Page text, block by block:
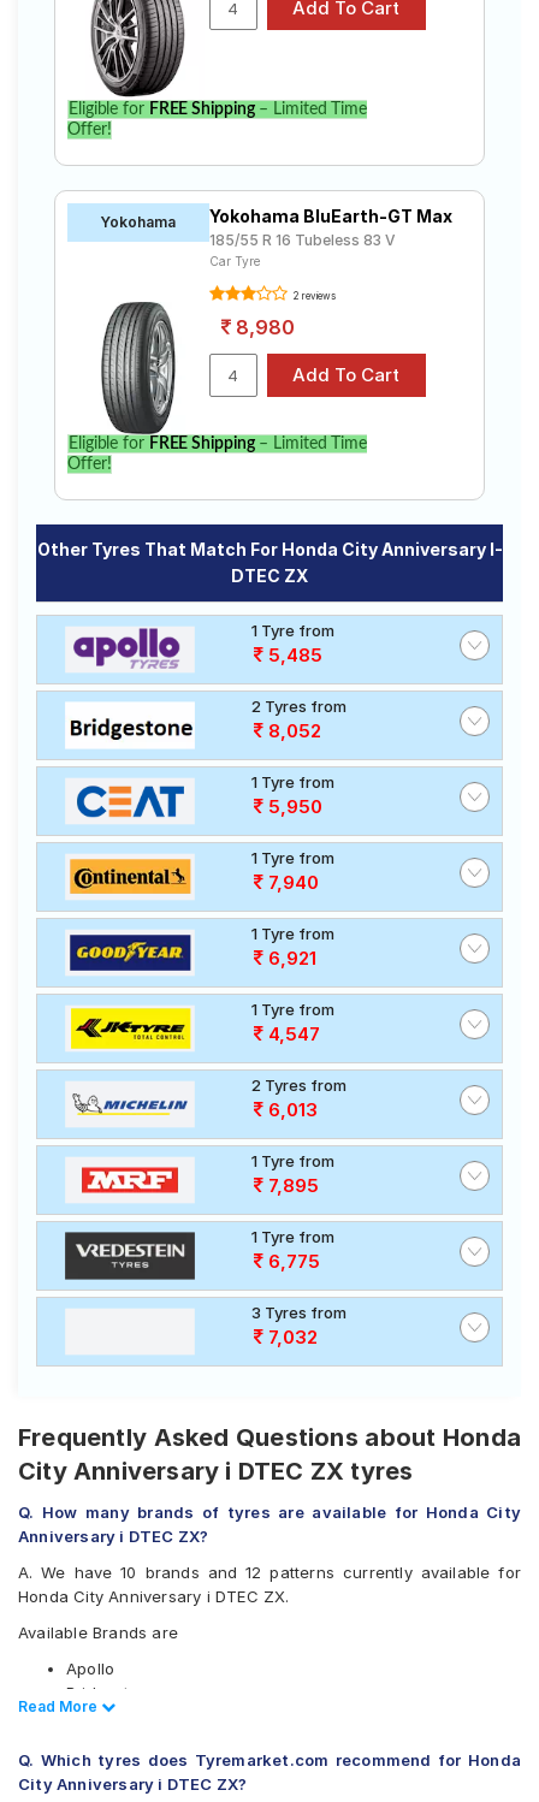
Eligible for FREE Shipping– Limited Time
Offer!
Yokohama Yokohama BluEarth-GT Max
185/55 R 16 Tubeless 83 V
Car Tyre
2 reviews
8,980
Eligible for FREE Shipping– Limited Time
Offer!
Other Tyres That Match For Honda City Anniversary I-
DTEC ZX
1 Tyre from
5,485
2 Tyres from
8,052
1 Tyre from
5,950
1 Tyre from
7,940
1 Tyre from
6,921
1 Tyre from
4,547
2 Tyres from
6,013
1 Tyre from
7,895
1 Tyre from
6,775
3 Tyres from
7,032
Frequently Asked Questions about Honda
City Anniversary i DTEC ZX tyres
Q. How many brands of tyres are available for Honda City
Anniversary i DTEC ZX?
A. We have 10 brands and 12 patterns currently available for
Honda City Anniversary i DTEC ZX.
Available Brands are
Apollo
Bridgestone
CEAT
Goodyear
JK
Read Less
Read More
Q. Which tyres does Tyremarket.com recommend for Honda
City Anniversary i DTEC ZX?